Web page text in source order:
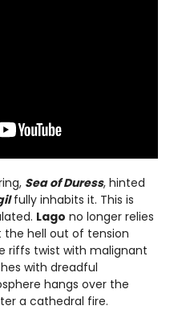
Sea of Duress, hinted
fully inhabits it. This is
Lago no longer relies
hell out of tension
riffs twist with malignant
with dreadful
hangs over the
a cathedral fire.